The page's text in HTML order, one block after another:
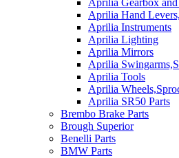
Aprilia Gearbox
Aprilia Hand
Aprilia Instruments
Aprilia Lighting
Aprilia Mirrors
Aprilia
Aprilia Tools
Aprilia
Aprilia SR50 Parts
Brembo Brake Parts
Brough Superior
Benelli Parts
BMW Parts